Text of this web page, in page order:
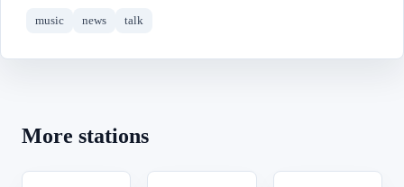
music news talk
More stations